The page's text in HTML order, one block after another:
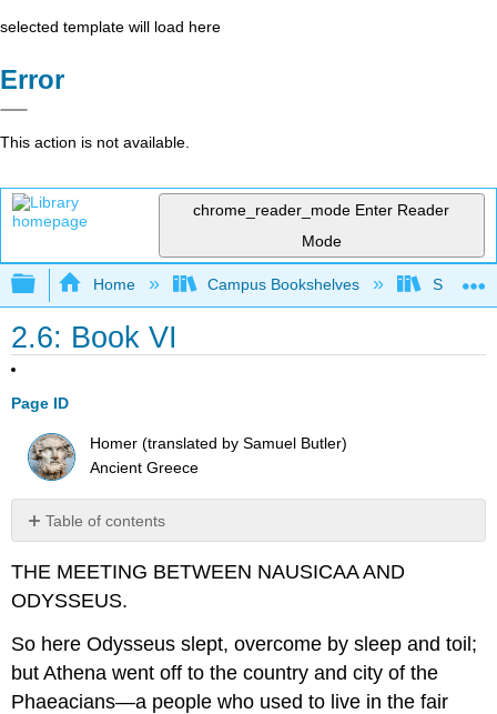
selected template will load here
Error
This action is not available.
chrome_reader_mode Enter Reader
Mode
Expand/collapse global hierarchy
Home Campus Bookshelves Saint
2.6: Book VI
Page ID
Homer (translated by Samuel Butler)
Ancient Greece
Table of contents
THE MEETING BETWEEN NAUSICAA AND
ODYSSEUS.
So here Odysseus slept, overcome by sleep and toil;
but Athena went off to the country and city of the
Phaeacians—a people who used to live in the fair